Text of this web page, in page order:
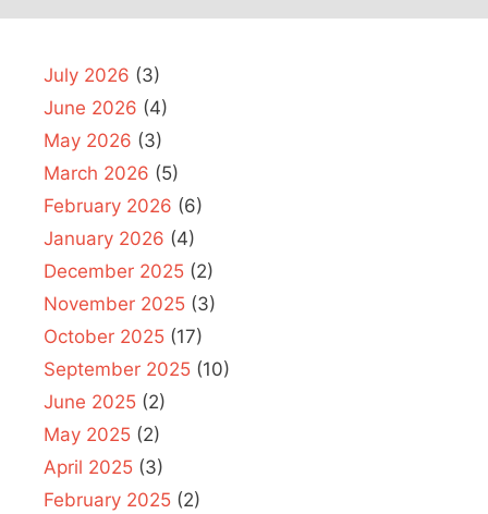
July 2026 (3)
June 2026 (4)
May 2026 (3)
March 2026 (5)
February 2026 (6)
January 2026 (4)
December 2025 (2)
November 2025 (3)
October 2025 (17)
September 2025 (10)
June 2025 (2)
May 2025 (2)
April 2025 (3)
February 2025 (2)